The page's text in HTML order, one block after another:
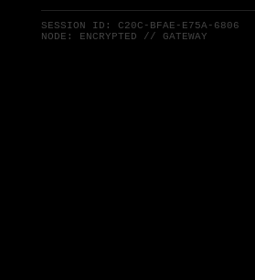
SESSION ID: C20C-BFAE-E75A-6806
NODE: ENCRYPTED // GATEWAY